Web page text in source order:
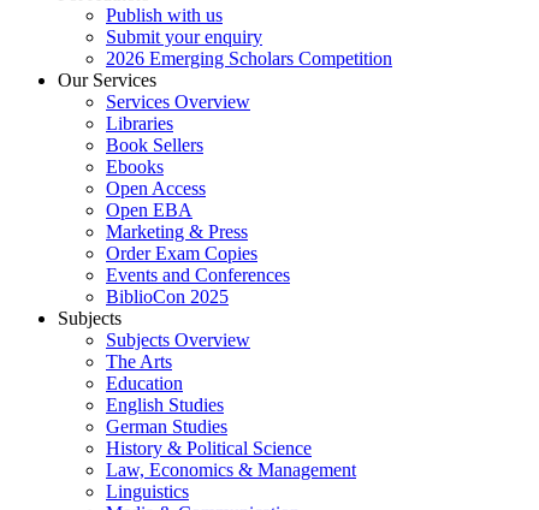
Publish with us
Submit your enquiry
2026 Emerging Scholars Competition
Our Services
Services Overview
Libraries
Book Sellers
Ebooks
Open Access
Open EBA
Marketing & Press
Order Exam Copies
Events and Conferences
BiblioCon 2025
Subjects
Subjects Overview
The Arts
Education
English Studies
German Studies
History & Political Science
Law, Economics & Management
Linguistics